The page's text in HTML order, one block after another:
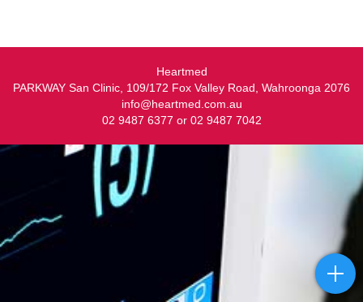
Heartmed
PARKWAY San Clinic, 109/172 Fox Valley Road, Wahroonga 2076
info@heartmed.com.au
02 9487 6377 or 02 9487 7042